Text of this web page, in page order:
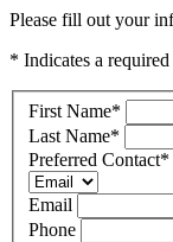
Please fill out your
* Indicates a
First Name*
Last Name*
Preferred Contact*
Email
Phone